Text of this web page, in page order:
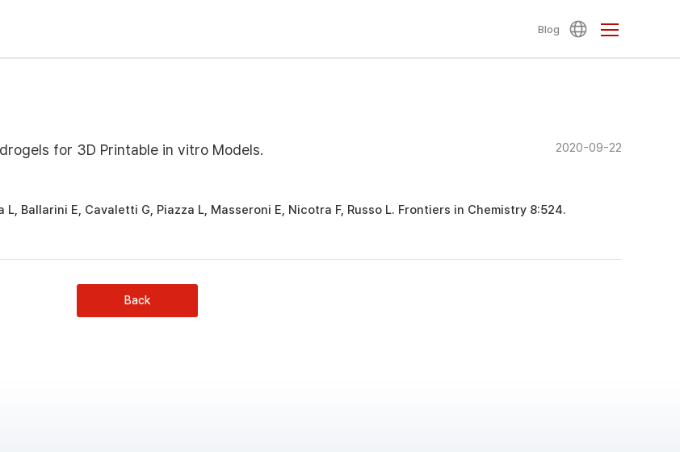
Blog
for 3D Printable in vitro Models. 2020-09-22
L, Ballarini E, Cavaletti G, Piazza L, Masseroni E, Nicotra F, Russo L. Frontiers in Chemistry 8:524.
Back